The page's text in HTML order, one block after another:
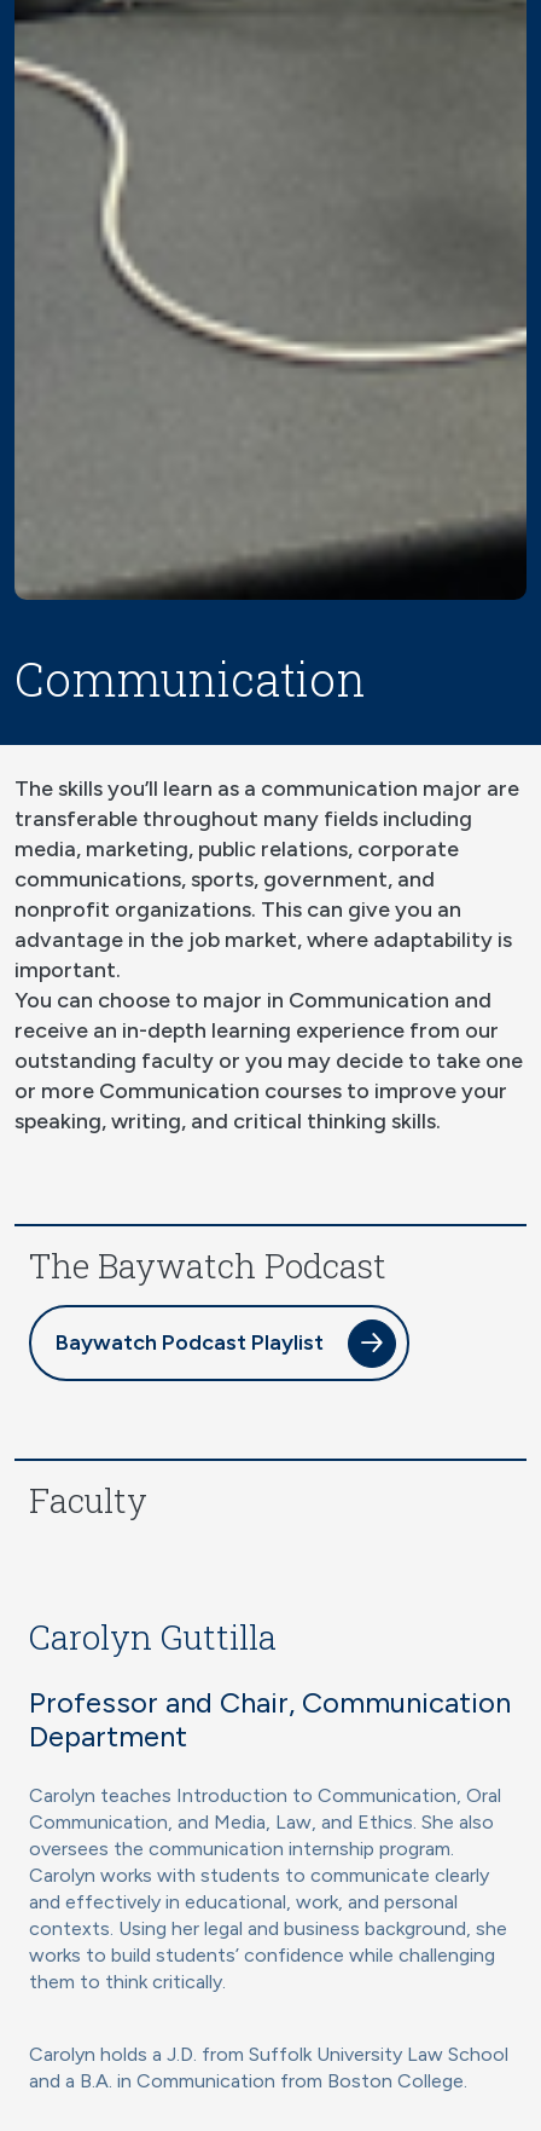
Communication
The skills you’ll learn as a communication major are
transferable throughout many fields including
media, marketing, public relations, corporate
communications, sports, government, and
nonprofit organizations. This can give you an
advantage in the job market, where adaptability is
important.
You can choose to major in Communication and
receive an in-depth learning experience from our
outstanding faculty or you may decide to take one
or more Communication courses to improve your
speaking, writing, and critical thinking skills.
The Baywatch Podcast
Baywatch Podcast Playlist
Faculty
Carolyn Guttilla
Professor and Chair, Communication
Department
Carolyn teaches Introduction to Communication, Oral
Communication, and Media, Law, and Ethics. She also
oversees the communication internship program.
Carolyn works with students to communicate clearly
and effectively in educational, work, and personal
contexts. Using her legal and business background, she
works to build students’ confidence while challenging
them to think critically.
Carolyn holds a J.D. from Suffolk University Law School
and a B.A. in Communication from Boston College.